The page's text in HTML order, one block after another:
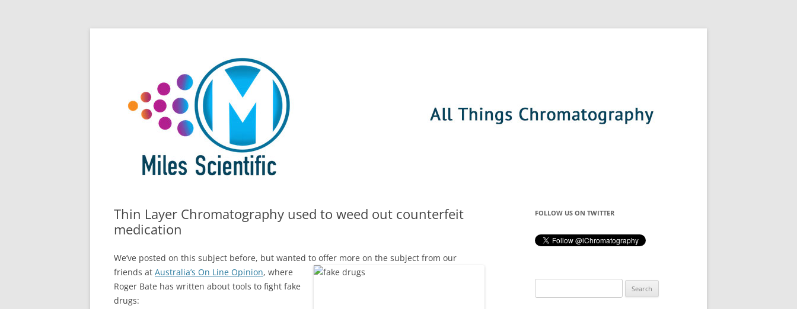
Skip
Thin Layer Chromatography used to weed out counterfeit
medication
We’ve posted on this subject before, but wanted to offer more on the subject from our
friends at Australia’s On Line Opinion, where
Roger Bate has written about tools to fight fake
drugs:
FOLLOW US ON TWITTER
for: